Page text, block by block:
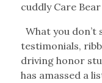
cuddly Care
What you don’t
testimonials,
driving honor
has amassed a